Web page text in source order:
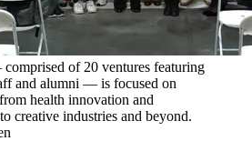
of 20 ventures featuring
and alumni — is focused on
health innovation and
creative industries and beyond.